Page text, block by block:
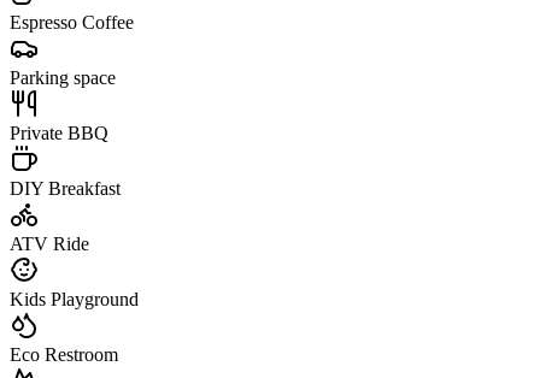
Espresso Coffee
Parking space
Private BBQ
DIY Breakfast
ATV Ride
Kids Playground
Eco Restroom